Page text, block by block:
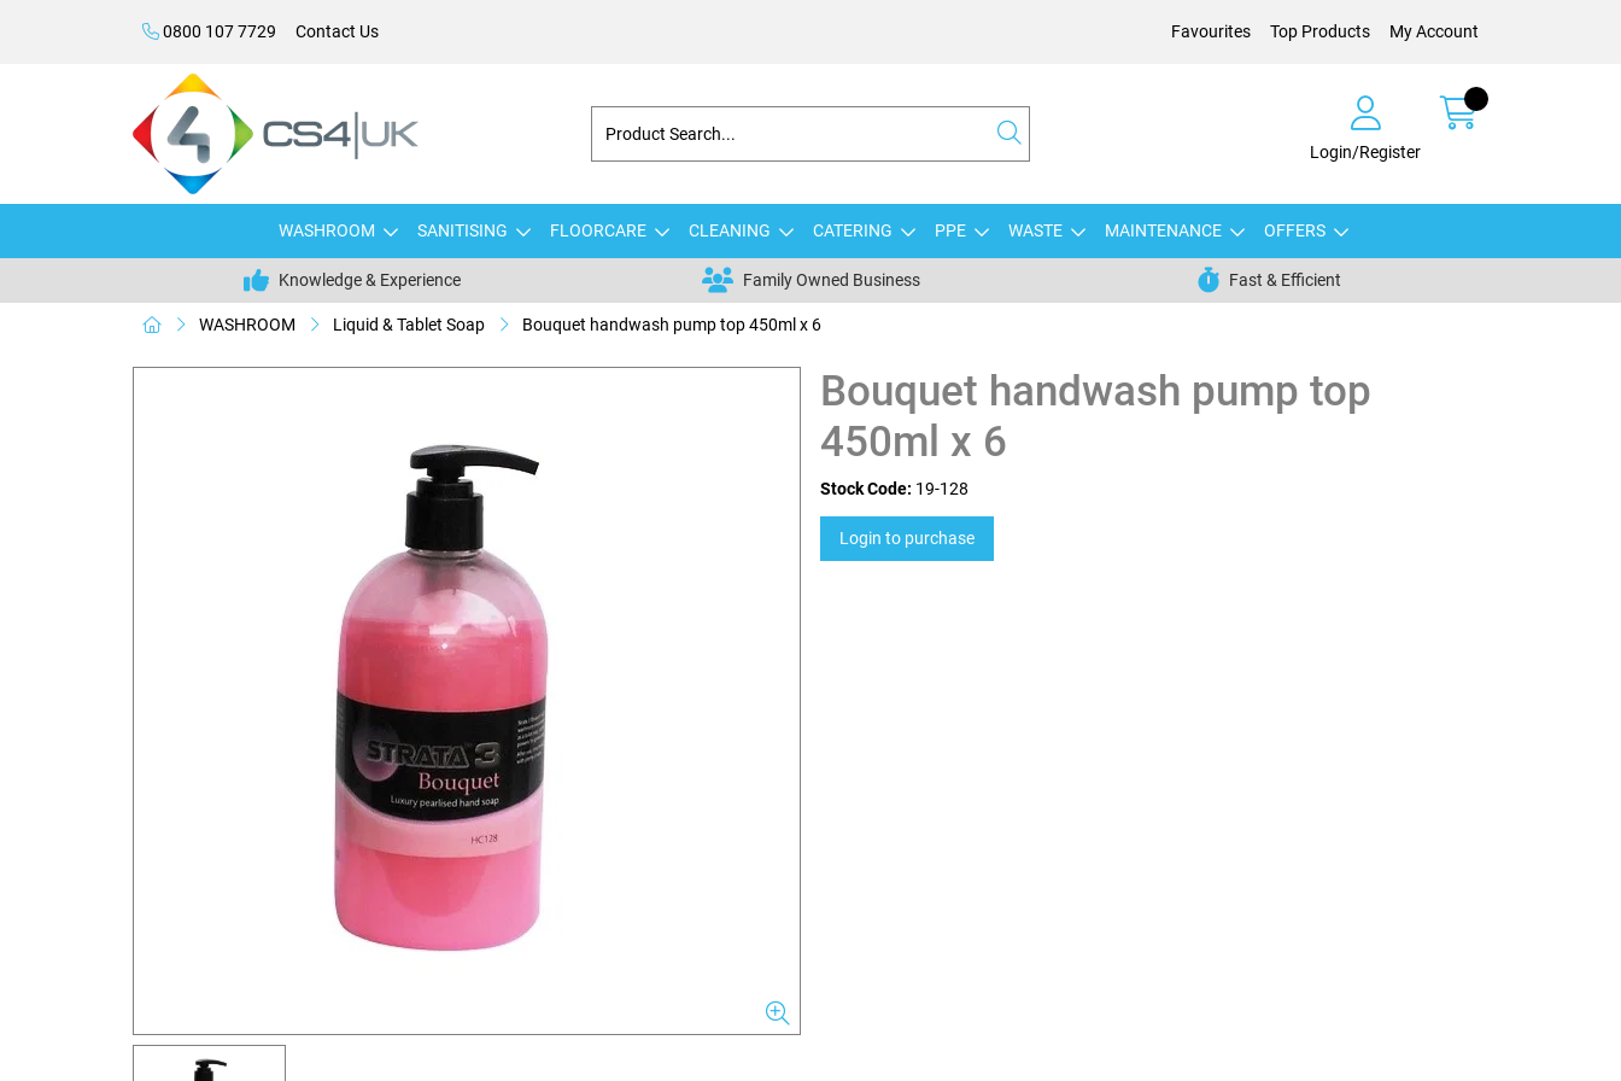
0800 107 7729 Contact Us Favourites Top Products My Account
Login/Register
WASHROOM SANITISING FLOORCARE CLEANING CATERING PPE WASTE MAINTENANCE OFFERS
Knowledge & Experience Family Owned Business Fast & Efficient
WASHROOM Liquid & Tablet Soap Bouquet handwash pump top 450ml x 6
Bouquet handwash pump top
450ml x 6
Stock Code: 19-128
Login to purchase